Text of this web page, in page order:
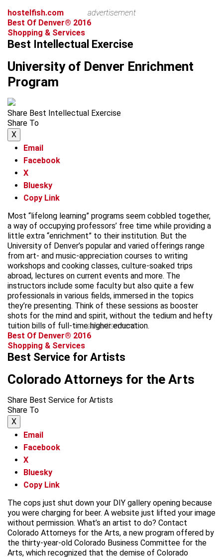
hostelfish.com
advertisement
Best Of Denver® 2016
Shopping & Services
Best Intellectual Exercise
University of Denver Enrichment
Program
Share Best Intellectual Exercise
Share To
X
Email
Facebook
X
Bluesky
Copy Link
Most “lifelong learning” programs seem cobbled together,
a way of occupying professors’ free time while providing a
little extra “enrichment” to their institution. But the
University of Denver’s popular and varied offerings range
from art- and music-appreciation courses to writing
workshops and cooking classes, culture-soaked trips
abroad, lectures on current events and more. The
instructors include some faculty but also quite a few
professionals in various fields, immersed in the topics
they’re presenting. Think of these sessions as booster
shots for the mind and spirit, without the tedium and hefty
tuition bills of full-time higher education.
advertisement
Best Of Denver® 2016
Shopping & Services
Best Service for Artists
Colorado Attorneys for the Arts
Share Best Service for Artists
Share To
X
Email
Facebook
X
Bluesky
Copy Link
The cops just shut down your DIY gallery opening because
you were charging for beer. A website just lifted your image
without permission. What’s an artist to do? Contact
Colorado Attorneys for the Arts, a new program offered by
the thirty-year-old Colorado Business Committee for the
Arts, which recognized that the demise of Colorado